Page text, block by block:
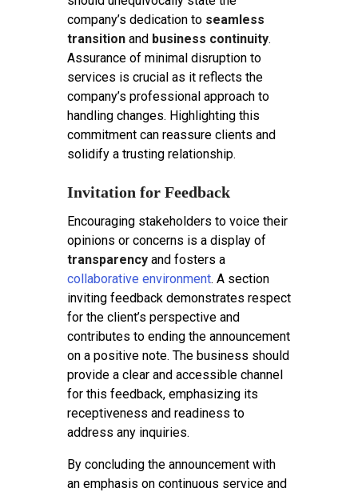
company’s dedication to seamless
transition and business continuity.
Assurance of minimal disruption to
services is crucial as it reflects the
company’s professional approach to
handling changes. Highlighting this
commitment can reassure clients and
solidify a trusting relationship.
Invitation for Feedback
Encouraging stakeholders to voice their
opinions or concerns is a display of
transparency and fosters a
collaborative environment. A section
inviting feedback demonstrates respect
for the client’s perspective and
contributes to ending the announcement
on a positive note. The business should
provide a clear and accessible channel
for this feedback, emphasizing its
receptiveness and readiness to
address any inquiries.
By concluding the announcement with
an emphasis on continuous service and